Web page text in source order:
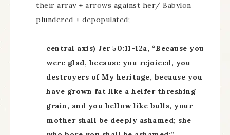
their array + arrows against her/ Babylon
plundered + depopulated;
central axis) Jer 50:11-12a, “Because you
were glad, because you rejoiced, you
destroyers of My heritage, because you
have grown fat like a heifer threshing
grain, and you bellow like bulls, your
mother shall be deeply ashamed; she